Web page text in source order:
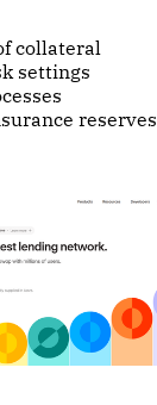
collateral
settings
reserves